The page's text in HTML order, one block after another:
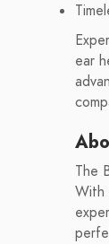
ear
The
With